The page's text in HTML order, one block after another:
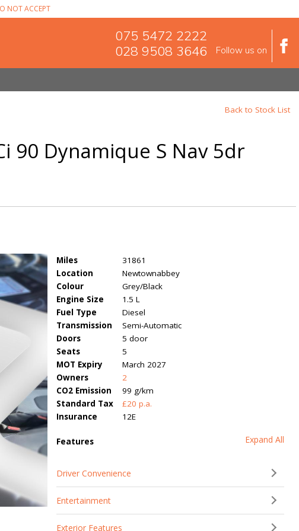
NOT ACCEPT
075 5472 2222
028 9508 3646
Follow us on
Back to Stock List
90 Dynamique S Nav 5dr
Miles
31861
Location
Newtownabbey
Colour
Grey/Black
Engine Size
1.5 L
Fuel Type
Diesel
Transmission
Semi-Automatic
Doors
5 door
Seats
5
MOT Expiry
March 2027
Owners
2
CO2 Emission
99 g/km
Standard Tax
£20 p.a.
Insurance
12E
Features Expand All
Driver Convenience
Entertainment
Exterior Features